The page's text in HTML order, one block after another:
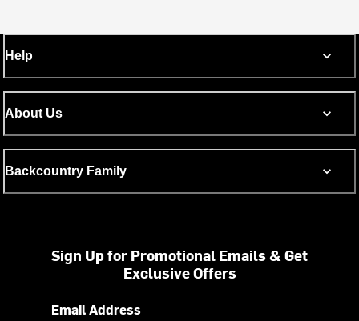
Help
About Us
Backcountry Family
Sign Up for Promotional Emails & Get
Exclusive Offers
Email Address